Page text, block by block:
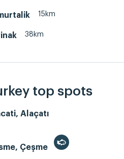
15km
38km
top spots
Alaçatı
Çeşme